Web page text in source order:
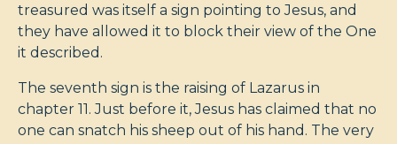
treasured was itself a sign pointing to Jesus, and
they have allowed it to block their view of the One
it described.
The seventh sign is the raising of Lazarus in
chapter 11. Just before it, Jesus has claimed that no
one can snatch his sheep out of his hand. The very